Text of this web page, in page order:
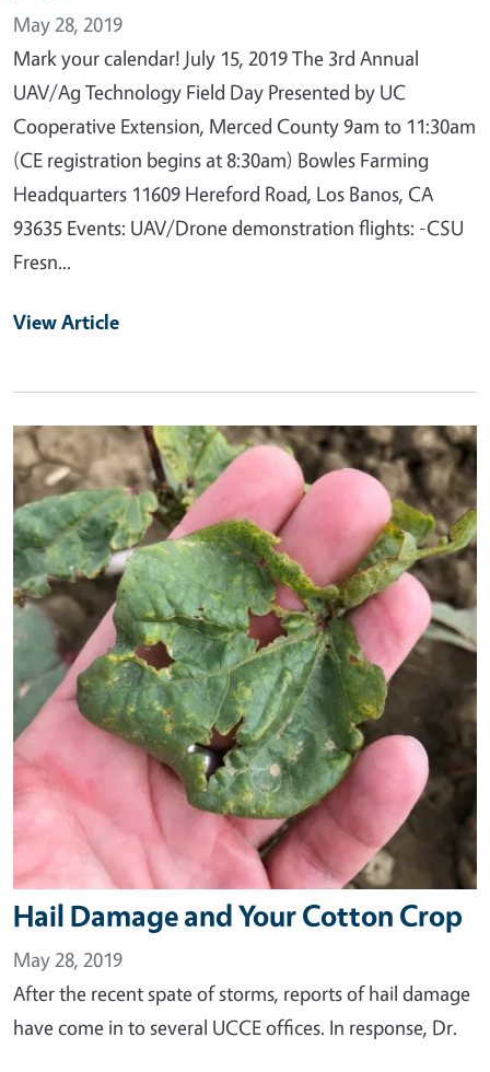
May 28, 2019
Mark your calendar! July 15, 2019 The 3rd Annual
UAV/Ag Technology Field Day Presented by UC
Cooperative Extension, Merced County 9am to 11:30am
(CE registration begins at 8:30am) Bowles Farming
Headquarters 11609 Hereford Road, Los Banos, CA
93635 Events: UAV/Drone demonstration flights: -CSU
Fresn...
View Article
Primary Image
Hail Damage and Your Cotton Crop
May 28, 2019
After the recent spate of storms, reports of hail damage
have come in to several UCCE offices. In response, Dr.